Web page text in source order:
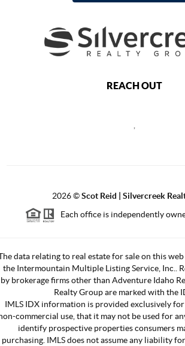
REACH OUT
2026©Scot Reid | Silvercreek
Each office is independently
data relating to real estate for sale on this
the Intermountain Multiple Listing Service, Inc..
by brokerage firms other than Adventure Idaho
Realty Group are marked with the
IMLS IDX information is provided exclusively for
commercial use, that it may not be used for
identify prospective properties consumers
purchasing. IMLS does not assume any liability